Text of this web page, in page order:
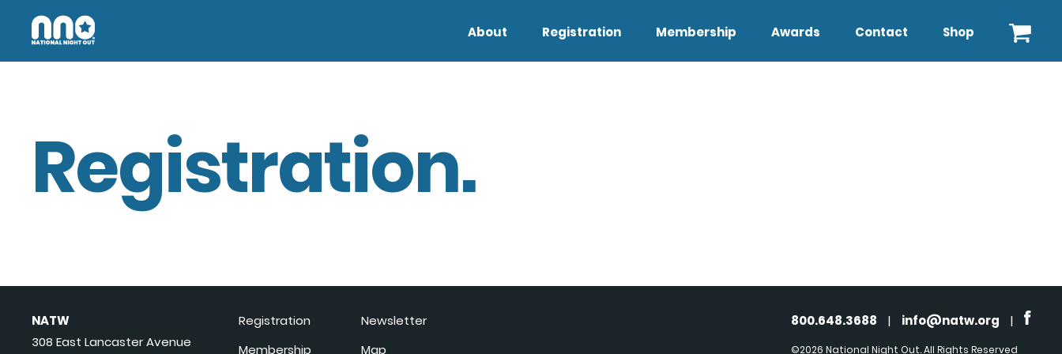
About Registration Membership Awards Contact Shop
Registration.
NATW
308 East Lancaster Avenue
Registration
Membership
Newsletter
Map
800.648.3688 | info@natw.org |
©2026 National Night Out. All Rights Reserved